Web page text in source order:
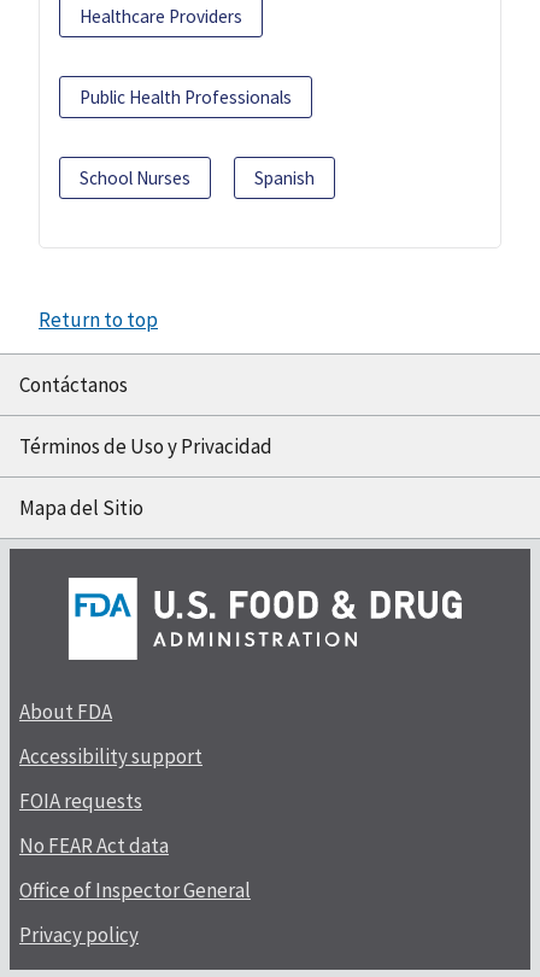
Healthcare Providers
Public Health Professionals
School Nurses Spanish
Return to top
Contáctanos
Términos de Uso y Privacidad
Mapa del Sitio
About FDA
Accessibility support
FOIA requests
No FEAR Act data
Office of Inspector General
Privacy policy